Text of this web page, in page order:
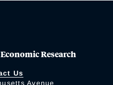
Research
Us
Avenue